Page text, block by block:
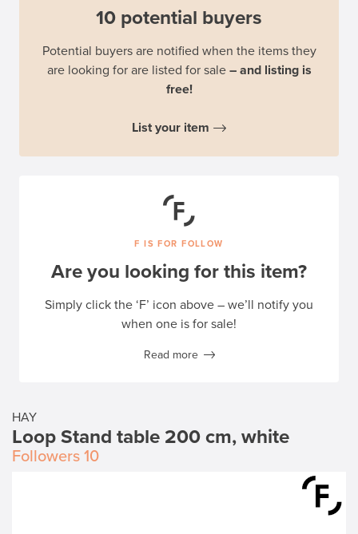
HAY
Loop Stand table 200 cm, white
Followers 10
10 potential buyers
Potential buyers are notified when the items they
are looking for are listed for sale – and listing is
free!
List your item
F IS FOR FOLLOW
Are you looking for this item?
Simply click the ‘F’ icon above – we’ll notify you
when one is for sale!
Read more